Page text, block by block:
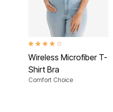
3.9 out of 5 Customer Rating
Wireless Microfiber T-
Shirt Bra
Comfort Choice